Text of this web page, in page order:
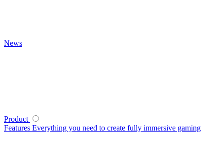
News
Product
Features Everything you need to create fully immersive gaming